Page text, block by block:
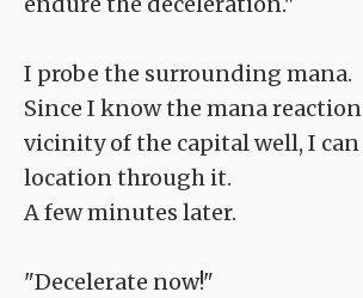
I probe the surrounding mana.
Since I know the mana
vicinity of the capital well, I
location through it.
A few minutes later.
"Decelerate now!"